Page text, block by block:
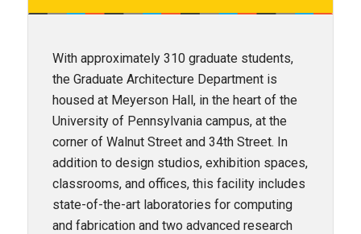
With approximately 310 graduate students,
the Graduate Architecture Department is
housed at Meyerson Hall, in the heart of the
University of Pennsylvania campus, at the
corner of Walnut Street and 34th Street. In
addition to design studios, exhibition spaces,
classrooms, and offices, this facility includes
state-of-the-art laboratories for computing
and fabrication and two advanced research